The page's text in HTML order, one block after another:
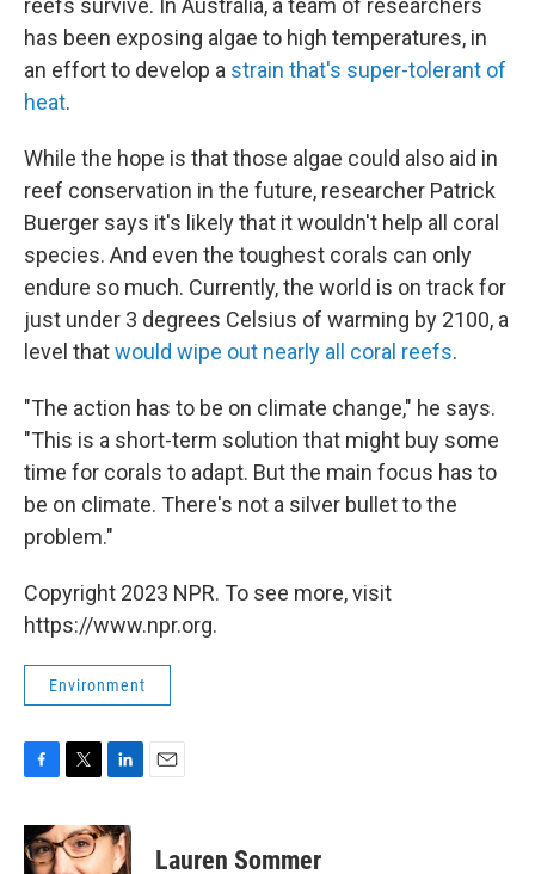
has been exposing algae to high temperatures, in
an effort to develop a strain that's super-tolerant of
heat.
While the hope is that those algae could also aid in
reef conservation in the future, researcher Patrick
Buerger says it's likely that it wouldn't help all coral
species. And even the toughest corals can only
endure so much. Currently, the world is on track for
just under 3 degrees Celsius of warming by 2100, a
level thatwould wipe out nearly all coral reefs.
"The action has to be on climate change," he says.
"This is a short-term solution that might buy some
time for corals to adapt. But the main focus has to
be on climate. There's not a silver bullet to the
problem."
Copyright 2023 NPR. To see more, visit
https://www.npr.org.
Environment
F
c
e
T
i
t
L
n
k
E
Lauren Sommer